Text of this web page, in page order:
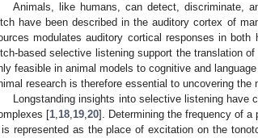
Animals, like humans, can detect, discriminate,
have been described in the auditory cortex of
modulates auditory cortical responses in both
based selective listening support the translation
feasible in animal models to cognitive and
research is therefore essential to uncovering
Longstanding insights into selective listening have
[1,18,19,20]. Determining the frequency of
represented as the place of excitation on the